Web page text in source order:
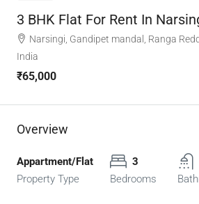
3 BHK Flat For Rent In
Narsingi, Gandipet mandal, Ranga
India
₹65,000
Overview
Appartment/Flat
Property Type
3
Bedrooms